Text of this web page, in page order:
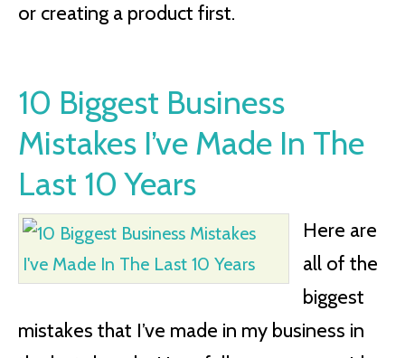
or creating a product first.
10 Biggest Business
Mistakes I’ve Made In The
Last 10 Years
Here are
all of the
biggest
mistakes that I’ve made in my business in